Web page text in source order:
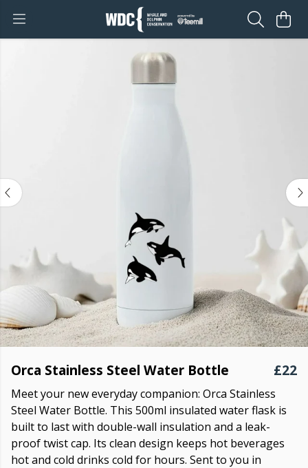
Orca Stainless Steel Water Bottle £22
Meet your new everyday companion: Orca Stainless
Steel Water Bottle. This 500ml insulated water flask is
built to last with double-wall insulation and a leak-
proof twist cap. Its clean design keeps hot beverages
hot and cold drinks cold for hours. Sent to you in